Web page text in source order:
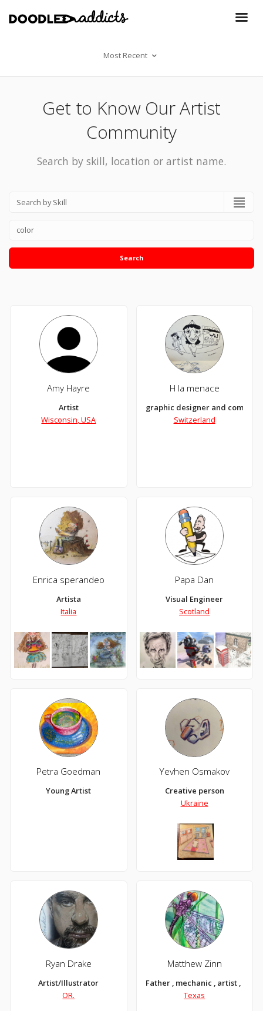
Most Recent
Get to Know Our Artist
Community
Search by skill, location or artist name.
Search
Amy Hayre
Artist
Wisconsin, USA
H la menace
graphic designer and comics
Switzerland
Enrica sperandeo
Artista
Italia
Papa Dan
Visual Engineer
Scotland
Petra Goedman
Young Artist
Yevhen Osmakov
Creative person
Ukraine
Ryan Drake
Artist/Illustrator
OR.
Matthew Zinn
Father , mechanic , artist ,
Texas